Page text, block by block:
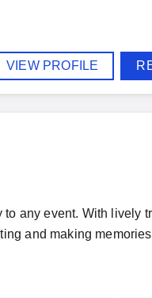
VIEW PROFILE
any event. With lively
and making